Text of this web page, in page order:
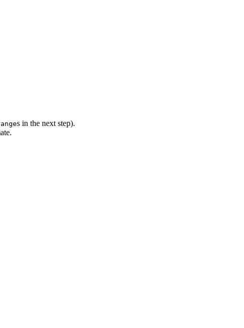
s in the next step).